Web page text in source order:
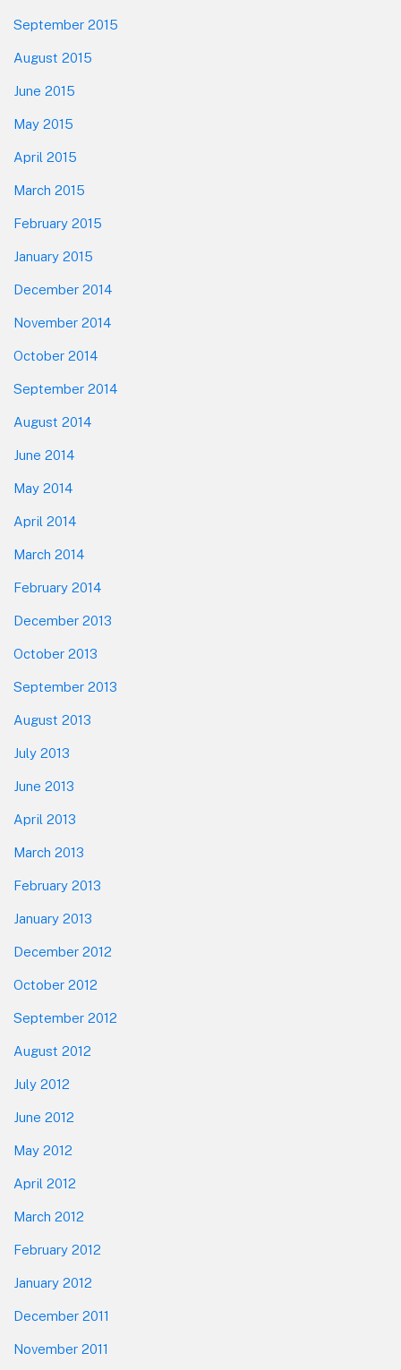
September 2015
August 2015
June 2015
May 2015
April 2015
March 2015
February 2015
January 2015
December 2014
November 2014
October 2014
September 2014
August 2014
June 2014
May 2014
April 2014
March 2014
February 2014
December 2013
October 2013
September 2013
August 2013
July 2013
June 2013
April 2013
March 2013
February 2013
January 2013
December 2012
October 2012
September 2012
August 2012
July 2012
June 2012
May 2012
April 2012
March 2012
February 2012
January 2012
December 2011
November 2011